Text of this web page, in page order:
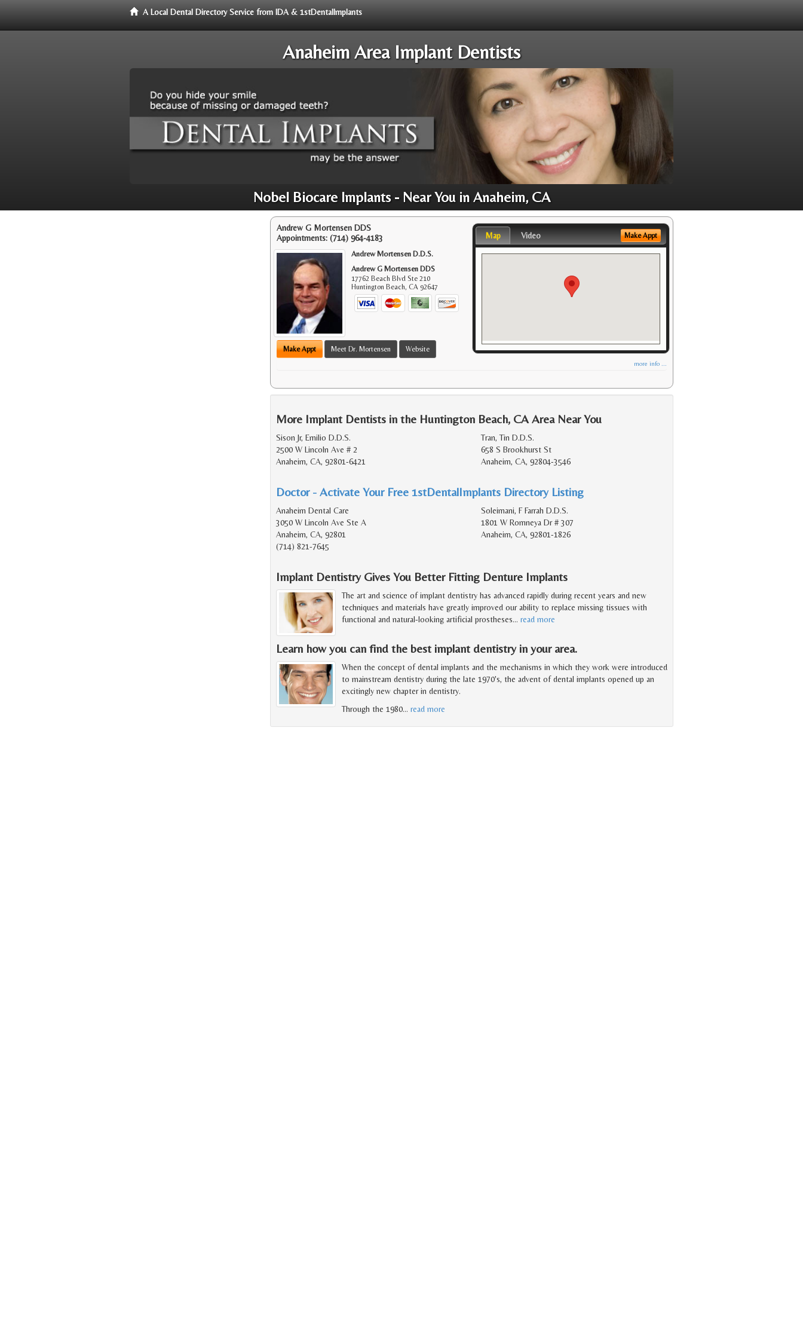
A Local Dental Directory Service from IDA & 1stDentalImplants
Anaheim Area Implant Dentists
Nobel Biocare Implants - Near You in Anaheim, CA
Andrew G Mortensen DDS
Appointments: (714) 964-4183
Andrew Mortensen D.D.S.
Andrew G Mortensen DDS
17762 Beach Blvd Ste 210
Huntington Beach,CA 92647
Make Appt Meet Dr. Mortensen Website
Map Video Make Appt
more info ...
More Implant Dentists in the Huntington Beach, CA Area Near You
Sison Jr, Emilio D.D.S.
2500 W Lincoln Ave # 2
Anaheim, CA, 92801-6421
Tran, Tin D.D.S.
658 S Brookhurst St
Anaheim, CA, 92804-3546
Doctor - Activate Your Free 1stDentalImplants Directory Listing
Anaheim Dental Care
3050 W Lincoln Ave Ste A
Anaheim, CA, 92801
(714) 821-7645
Soleimani, F Farrah D.D.S.
1801 W Romneya Dr # 307
Anaheim, CA, 92801-1826
Implant Dentistry Gives You Better Fitting Denture Implants
The art and science of implant dentistry has advanced rapidly during recent years and new
techniques and materials have greatly improved our ability to replace missing tissues with
functional and natural-looking artificial prostheses… read more
Learn how you can find the best implant dentistry in your area.
When the concept of dental implants and the mechanisms in which they work were introduced
to mainstream dentistry during the late 1970's, the advent of dental implants opened up an
excitingly new chapter in dentistry.
Through the 1980… read more